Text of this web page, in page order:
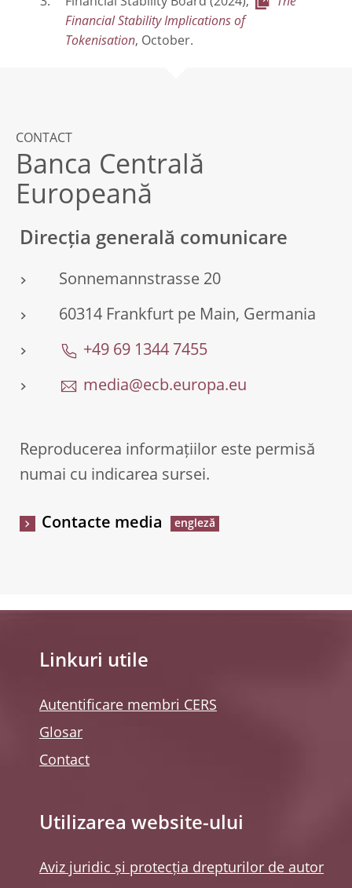
Financial Stability Implications of
Tokenisation, October.
CONTACT
Banca Centrală
Europeană
Direcția generală comunicare
Sonnemannstrasse 20
60314 Frankfurt pe Main, Germania
+49 69 1344 7455
media@ecb.europa.eu
Reproducerea informațiilor este permisă
numai cu indicarea sursei.
Contacte media
Linkuri utile
Autentificare membri CERS
Glosar
Contact
Utilizarea website-ului
Aviz juridic și protecția drepturilor de autor